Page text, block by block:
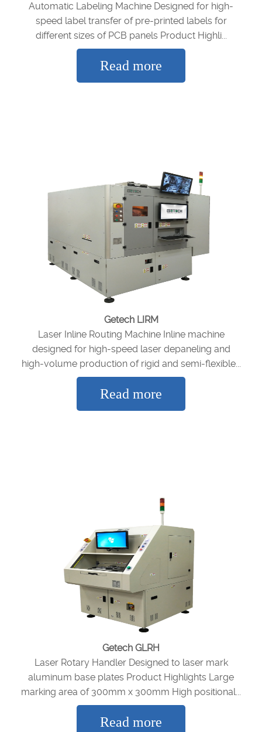
Automatic Labeling Machine Designed for high-
speed label transfer of pre-printed labels for
different sizes of PCB panels Product Highli...
Read more
Getech LIRM
Laser Inline Routing Machine Inline machine
designed for high-speed laser depaneling and
high-volume production of rigid and semi-flexible...
Read more
Getech GLRH
Laser Rotary Handler Designed to laser mark
aluminum base plates Product Highlights Large
marking area of 300mm x 300mm High positional...
Read more